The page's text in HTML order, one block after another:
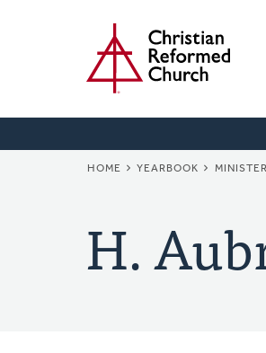
HOME YEARBOOK
H.